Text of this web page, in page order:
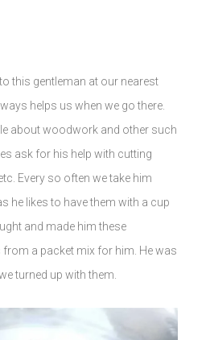
this gentleman at our nearest
helps us when we go there.
about woodwork and other such
ask for his help with cutting
Every so often we take him
he likes to have them with a cup
and made him these
a packet mix for him. He was
turned up with them.